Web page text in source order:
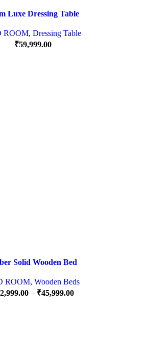
Luxe Dressing Table
ROOM, Dressing Table
₹59,999.00
Solid Wooden Bed
ROOM, Wooden Beds
– ₹45,999.00